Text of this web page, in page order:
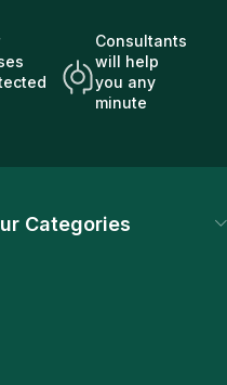
Consultants
will help
you any
minute
Categories